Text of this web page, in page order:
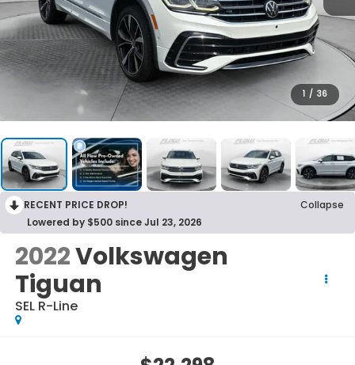
1 / 36
RECENT PRICE DROP!
Collapse
Lowered by $500 since Jul 23, 2026
2022Volkswagen
Tiguan
SEL R-Line